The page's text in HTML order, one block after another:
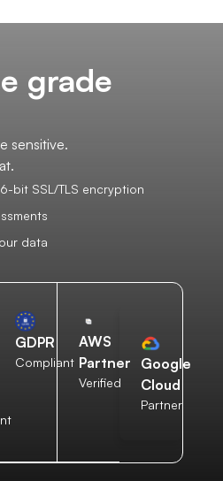
grade
sensitive.
bit SSL/TLS encryption
data
GDPR
Compliant
AWS
Partner
Verified
Google
Cloud
Partner